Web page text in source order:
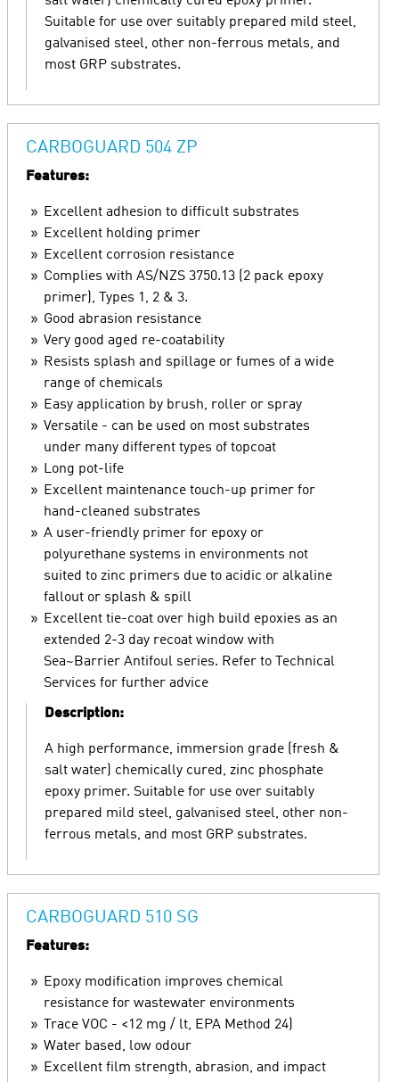
Suitable for use over suitably prepared mild steel,
galvanised steel, other non-ferrous metals, and
most GRP substrates.
CARBOGUARD 504 ZP
Features:
Excellent adhesion to difficult substrates
Excellent holding primer
Excellent corrosion resistance
Complies with AS/NZS 3750.13 (2 pack epoxy
primer), Types 1, 2 & 3.
Good abrasion resistance
Very good aged re-coatability
Resists splash and spillage or fumes of a wide
range of chemicals
Easy application by brush, roller or spray
Versatile - can be used on most substrates
under many different types of topcoat
Long pot-life
Excellent maintenance touch-up primer for
hand-cleaned substrates
A user-friendly primer for epoxy or
polyurethane systems in environments not
suited to zinc primers due to acidic or alkaline
fallout or splash & spill
Excellent tie-coat over high build epoxies as an
extended 2-3 day recoat window with
Sea~Barrier Antifoul series. Refer to Technical
Services for further advice
Description:
A high performance, immersion grade (fresh &
salt water) chemically cured, zinc phosphate
epoxy primer. Suitable for use over suitably
prepared mild steel, galvanised steel, other non-
ferrous metals, and most GRP substrates.
CARBOGUARD 510 SG
Features:
Epoxy modification improves chemical
resistance for wastewater environments
Trace VOC - <12 mg / lt, EPA Method 24)
Water based, low odour
Excellent film strength, abrasion, and impact